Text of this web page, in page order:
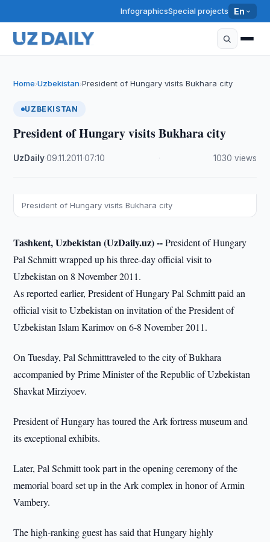
InfographicsSpecial projects En
Home›Uzbekistan›President of Hungary visits Bukhara city
UZBEKISTAN
President of Hungary visits Bukhara city
UzDaily·09.11.2011 ·07:10 1030 views
President of Hungary visits Bukhara city
Tashkent, Uzbekistan (UzDaily.uz) --President of Hungary
Pal Schmitt wrapped up his three-day official visit to
Uzbekistan on 8 November 2011.
As reported earlier, President of Hungary Pal Schmitt paid an
official visit to Uzbekistan on invitation of the President of
Uzbekistan Islam Karimov on 6-8 November 2011.
On Tuesday, Pal Schmitttraveled to the city of Bukhara
accompanied by Prime Minister of the Republic of Uzbekistan
Shavkat Mirziyoev.
President of Hungary has toured the Ark fortress museum and
its exceptional exhibits.
Later, Pal Schmitt took part in the opening ceremony of the
memorial board set up in the Ark complex in honor of Armin
Vambery.
The high-ranking guest has said that Hungary highly